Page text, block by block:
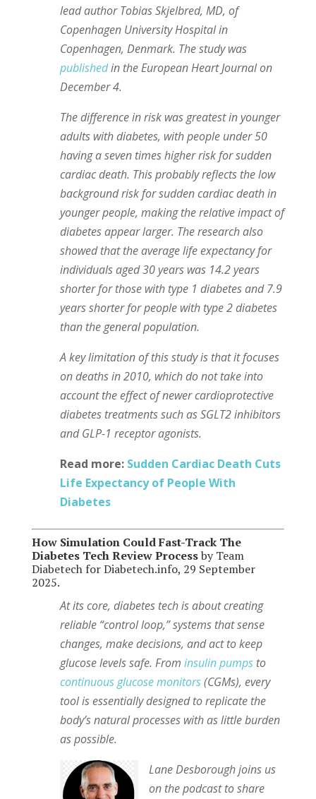
lead author Tobias Skjelbred, MD, of
Copenhagen University Hospital in
Copenhagen, Denmark. The study was
publishedin the European Heart Journal on
December 4.
The difference in risk was greatest in younger
adults with diabetes, with people under 50
having a seven times higher risk for sudden
cardiac death. This probably reflects the low
background risk for sudden cardiac death in
younger people, making the relative impact of
diabetes appear larger. The research also
showed that the average life expectancy for
individuals aged 30 years was 14.2 years
shorter for those with type 1 diabetes and 7.9
years shorter for people with type 2 diabetes
than the general population.
A key limitation of this study is that it focuses
on deaths in 2010, which do not take into
account the effect of newer cardioprotective
diabetes treatments such as SGLT2 inhibitors
and GLP-1 receptor agonists.
Read more: Sudden Cardiac Death Cuts
Life Expectancy of People With
Diabetes
How Simulation Could Fast-Track The
Diabetes Tech Review Processby Team
Diabetech for Diabetech.info, 29 September
2025.
At its core, diabetes tech is about creating
reliable “control loop,” systems that sense
changes, make decisions, and act to keep
glucose levels safe. From insulin pumpsto
continuous glucose monitors(CGMs), every
tool is essentially designed to replicate the
body’s natural processes with as little burden
as possible.
Lane Desborough joins us
on the podcast to share